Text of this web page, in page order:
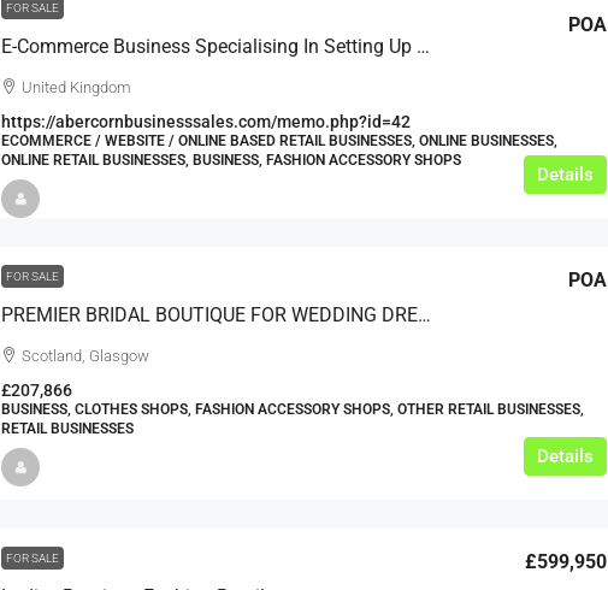
FOR SALE
E-Commerce Business Specialising In Setting Up Fully Functioning Automated On-Demand Clothing Brand Businesses.-Fully Relocatable
POA
United Kingdom
https://abercornbusinesssales.com/memo.php?id=42
ECOMMERCE / WEBSITE / ONLINE BASED RETAIL BUSINESSES, ONLINE BUSINESSES,
ONLINE RETAIL BUSINESSES, BUSINESS, FASHION ACCESSORY SHOPS
Details
FOR SALE
PREMIER BRIDAL BOUTIQUE FOR WEDDING DRESSES AND ACCESSORIES
POA
Scotland, Glasgow
£207,866
BUSINESS, CLOTHES SHOPS, FASHION ACCESSORY SHOPS, OTHER RETAIL BUSINESSES,
RETAIL BUSINESSES
Details
FOR SALE £599,950